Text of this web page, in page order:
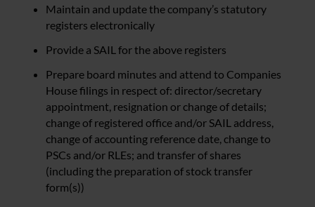
Maintain and update the company’s statutory
registers electronically
Provide a SAIL for the above registers
Prepare board minutes and attend to Companies
House filings in respect of: director/secretary
appointment, resignation or change of details;
change of registered office and/or SAIL address,
change of accounting reference date, change to
PSCs and/or RLEs; and transfer of shares
(including the preparation of stock transfer
form(s))